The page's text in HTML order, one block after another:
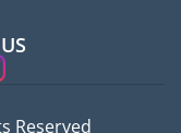
Reserved